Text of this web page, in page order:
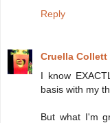
Reply
Cruella Collett
I know
basis with my
But what I'm